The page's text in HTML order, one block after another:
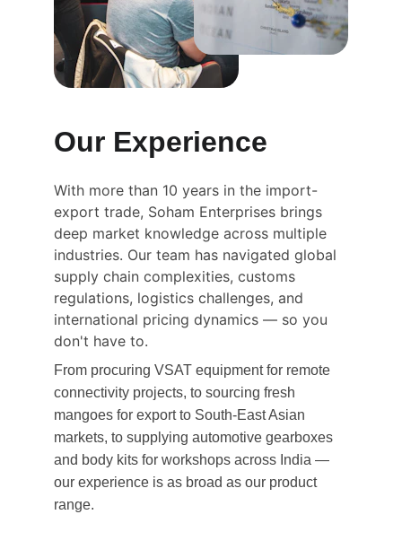
Our Experience
With more than 10 years in the import-
export trade, Soham Enterprises brings
deep market knowledge across multiple
industries. Our team has navigated global
supply chain complexities, customs
regulations, logistics challenges, and
international pricing dynamics — so you
don't have to.
From procuring VSAT equipment for remote
connectivity projects, to sourcing fresh
mangoes for export to South-East Asian
markets, to supplying automotive gearboxes
and body kits for workshops across India —
our experience is as broad as our product
range.